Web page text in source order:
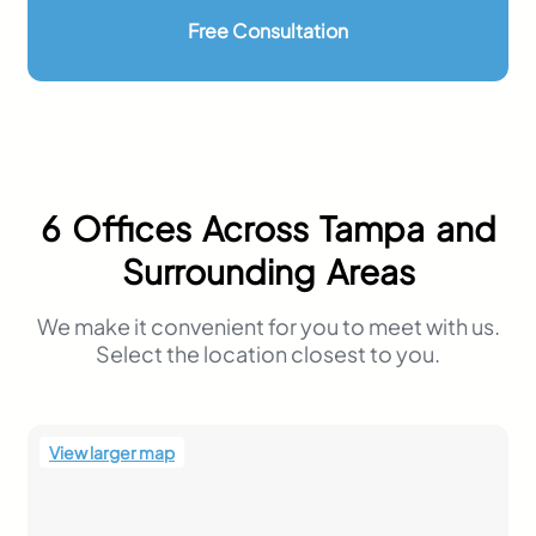
Wesley Chapel: (813) 715-0938
Plant City: (813) 757-1694
Riverview: (813) 544-1406
Free Consultation
6 Offices Across Tampa and
Surrounding Areas
We make it convenient for you to meet with us.
Select the location closest to you.
View larger map